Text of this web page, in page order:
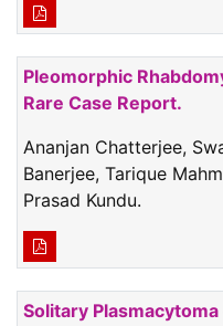
Pleomorphic
Rare Case Report.
Ananjan Chatterjee,
Banerjee, Tarique
Prasad Kundu.
Solitary